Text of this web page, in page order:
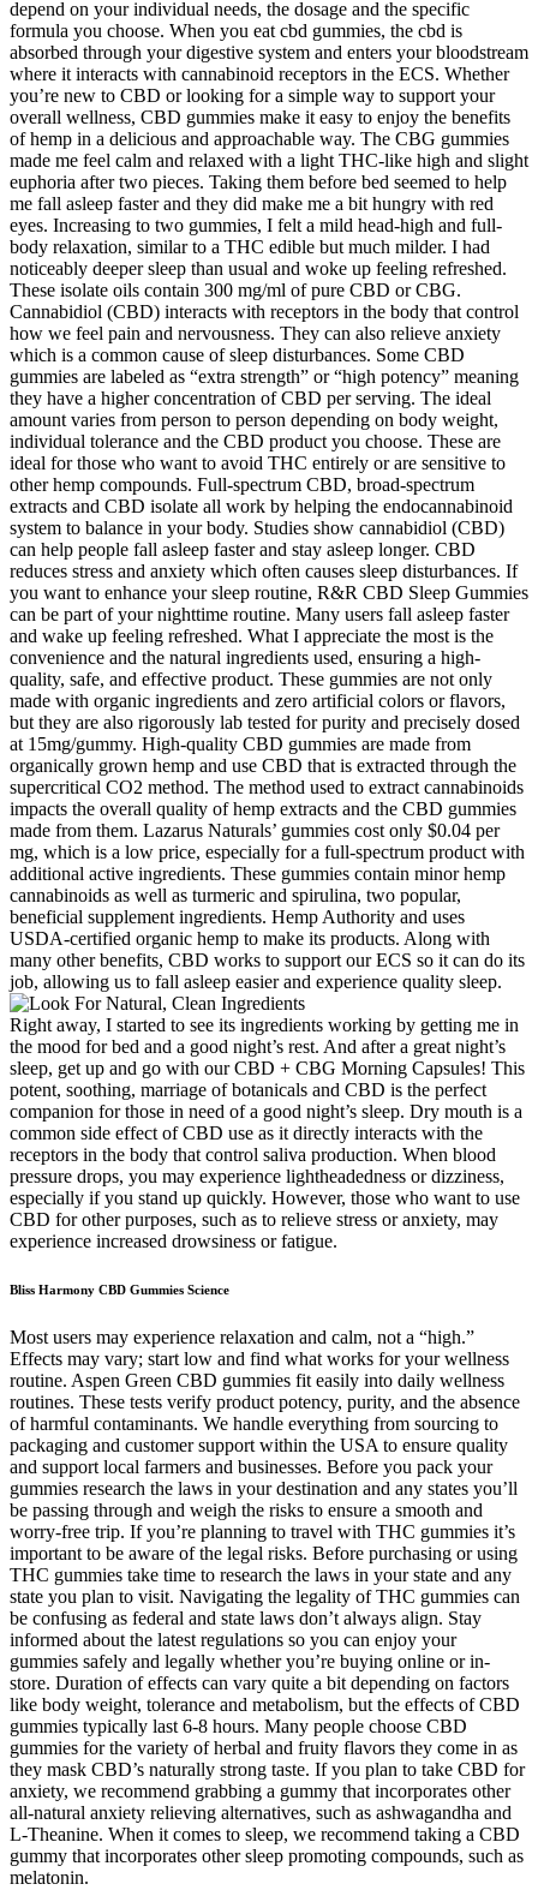
depend on your individual needs, the dosage and the specific
formula you choose. When you eat cbd gummies, the cbd is
absorbed through your digestive system and enters your bloodstream
where it interacts with cannabinoid receptors in the ECS. Whether
you’re new to CBD or looking for a simple way to support your
overall wellness, CBD gummies make it easy to enjoy the benefits
of hemp in a delicious and approachable way. The CBG gummies
made me feel calm and relaxed with a light THC-like high and slight
euphoria after two pieces. Taking them before bed seemed to help
me fall asleep faster and they did make me a bit hungry with red
eyes. Increasing to two gummies, I felt a mild head-high and full-
body relaxation, similar to a THC edible but much milder. I had
noticeably deeper sleep than usual and woke up feeling refreshed.
These isolate oils contain 300 mg/ml of pure CBD or CBG.
Cannabidiol (CBD) interacts with receptors in the body that control
how we feel pain and nervousness. They can also relieve anxiety
which is a common cause of sleep disturbances. Some CBD
gummies are labeled as “extra strength” or “high potency” meaning
they have a higher concentration of CBD per serving. The ideal
amount varies from person to person depending on body weight,
individual tolerance and the CBD product you choose. These are
ideal for those who want to avoid THC entirely or are sensitive to
other hemp compounds. Full-spectrum CBD, broad-spectrum
extracts and CBD isolate all work by helping the endocannabinoid
system to balance in your body. Studies show cannabidiol (CBD)
can help people fall asleep faster and stay asleep longer. CBD
reduces stress and anxiety which often causes sleep disturbances. If
you want to enhance your sleep routine, R&R CBD Sleep Gummies
can be part of your nighttime routine. Many users fall asleep faster
and wake up feeling refreshed. What I appreciate the most is the
convenience and the natural ingredients used, ensuring a high-
quality, safe, and effective product. These gummies are not only
made with organic ingredients and zero artificial colors or flavors,
but they are also rigorously lab tested for purity and precisely dosed
at 15mg/gummy. High-quality CBD gummies are made from
organically grown hemp and use CBD that is extracted through the
supercritical CO2 method. The method used to extract cannabinoids
impacts the overall quality of hemp extracts and the CBD gummies
made from them. Lazarus Naturals’ gummies cost only $0.04 per
mg, which is a low price, especially for a full-spectrum product with
additional active ingredients. These gummies contain minor hemp
cannabinoids as well as turmeric and spirulina, two popular,
beneficial supplement ingredients. Hemp Authority and uses
USDA-certified organic hemp to make its products. Along with
many other benefits, CBD works to support our ECS so it can do its
job, allowing us to fall asleep easier and experience quality sleep.
Right away, I started to see its ingredients working by getting me in
the mood for bed and a good night’s rest. And after a great night’s
sleep, get up and go with our CBD + CBG Morning Capsules! This
potent, soothing, marriage of botanicals and CBD is the perfect
companion for those in need of a good night’s sleep. Dry mouth is a
common side effect of CBD use as it directly interacts with the
receptors in the body that control saliva production. When blood
pressure drops, you may experience lightheadedness or dizziness,
especially if you stand up quickly. However, those who want to use
CBD for other purposes, such as to relieve stress or anxiety, may
experience increased drowsiness or fatigue.
Bliss Harmony CBD Gummies Science
Most users may experience relaxation and calm, not a “high.”
Effects may vary; start low and find what works for your wellness
routine. Aspen Green CBD gummies fit easily into daily wellness
routines. These tests verify product potency, purity, and the absence
of harmful contaminants. We handle everything from sourcing to
packaging and customer support within the USA to ensure quality
and support local farmers and businesses. Before you pack your
gummies research the laws in your destination and any states you’ll
be passing through and weigh the risks to ensure a smooth and
worry-free trip. If you’re planning to travel with THC gummies it’s
important to be aware of the legal risks. Before purchasing or using
THC gummies take time to research the laws in your state and any
state you plan to visit. Navigating the legality of THC gummies can
be confusing as federal and state laws don’t always align. Stay
informed about the latest regulations so you can enjoy your
gummies safely and legally whether you’re buying online or in-
store. Duration of effects can vary quite a bit depending on factors
like body weight, tolerance and metabolism, but the effects of CBD
gummies typically last 6-8 hours. Many people choose CBD
gummies for the variety of herbal and fruity flavors they come in as
they mask CBD’s naturally strong taste. If you plan to take CBD for
anxiety, we recommend grabbing a gummy that incorporates other
all-natural anxiety relieving alternatives, such as ashwagandha and
L-Theanine. When it comes to sleep, we recommend taking a CBD
gummy that incorporates other sleep promoting compounds, such as
melatonin.